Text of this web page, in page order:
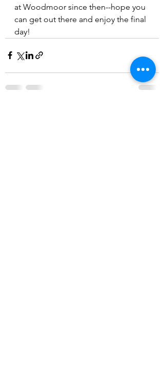
at Woodmoor since then--hope you
can get out there and enjoy the final
day!